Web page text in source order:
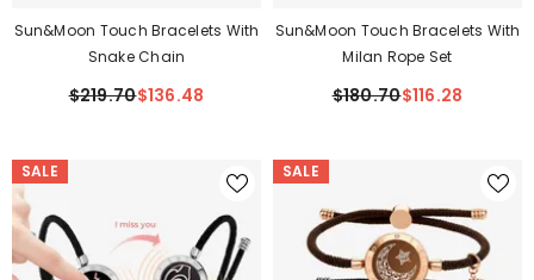
Sun&Moon Touch Bracelets With
Snake Chain
$219.70$136.48
Sun&Moon Touch Bracelets With
Milan Rope Set
$180.70$116.28
SALE SALE